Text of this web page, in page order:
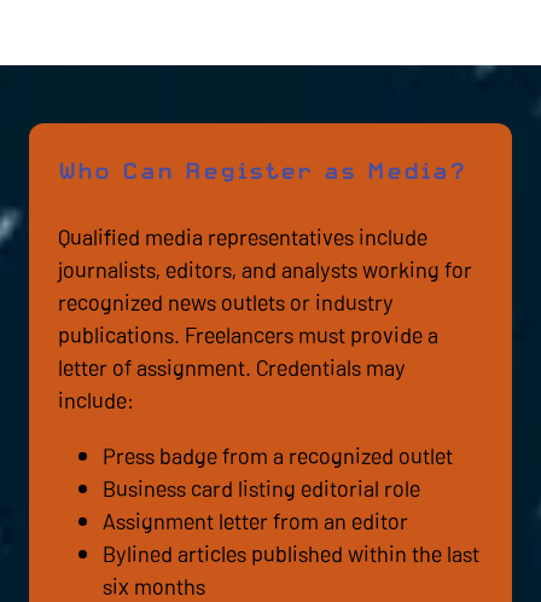
Who Can Register as Media?
Qualified media representatives include
journalists, editors, and analysts working for
recognized news outlets or industry
publications. Freelancers must provide a
letter of assignment. Credentials may
include:
Press badge from a recognized outlet
Business card listing editorial role
Assignment letter from an editor
Bylined articles published within the last
six months